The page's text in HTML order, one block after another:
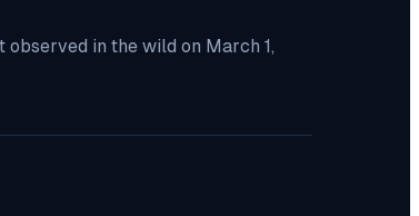
in the wild on March 1,